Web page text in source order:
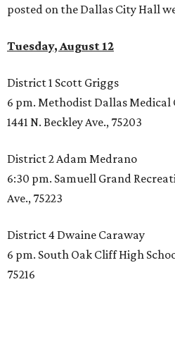
posted on the Dallas City Hall
Tuesday, August 12
District 1 Scott Griggs
6 pm. Methodist Dallas
1441 N. Beckley Ave., 75203
District 2 Adam Medrano
6:30 pm. Samuell Grand
Ave., 75223
District 4 Dwaine Caraway
6 pm. South Oak Cliff High
75216